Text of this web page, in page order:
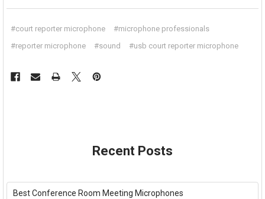
#court reporter microphone
#microphone professionals
#reporter microphone
#sound #usb court reporter microphone
Recent Posts
Best Conference Room Meeting Microphones